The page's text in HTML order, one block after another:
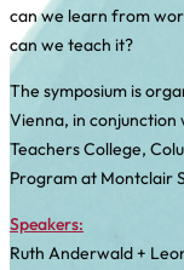
can we learn from
can we teach it?
The symposium is
Vienna, in
Teachers College,
Program at Montclair
Speakers:
Ruth Anderwald +